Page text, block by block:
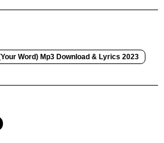
Word) Mp3 Download & Lyrics 2023